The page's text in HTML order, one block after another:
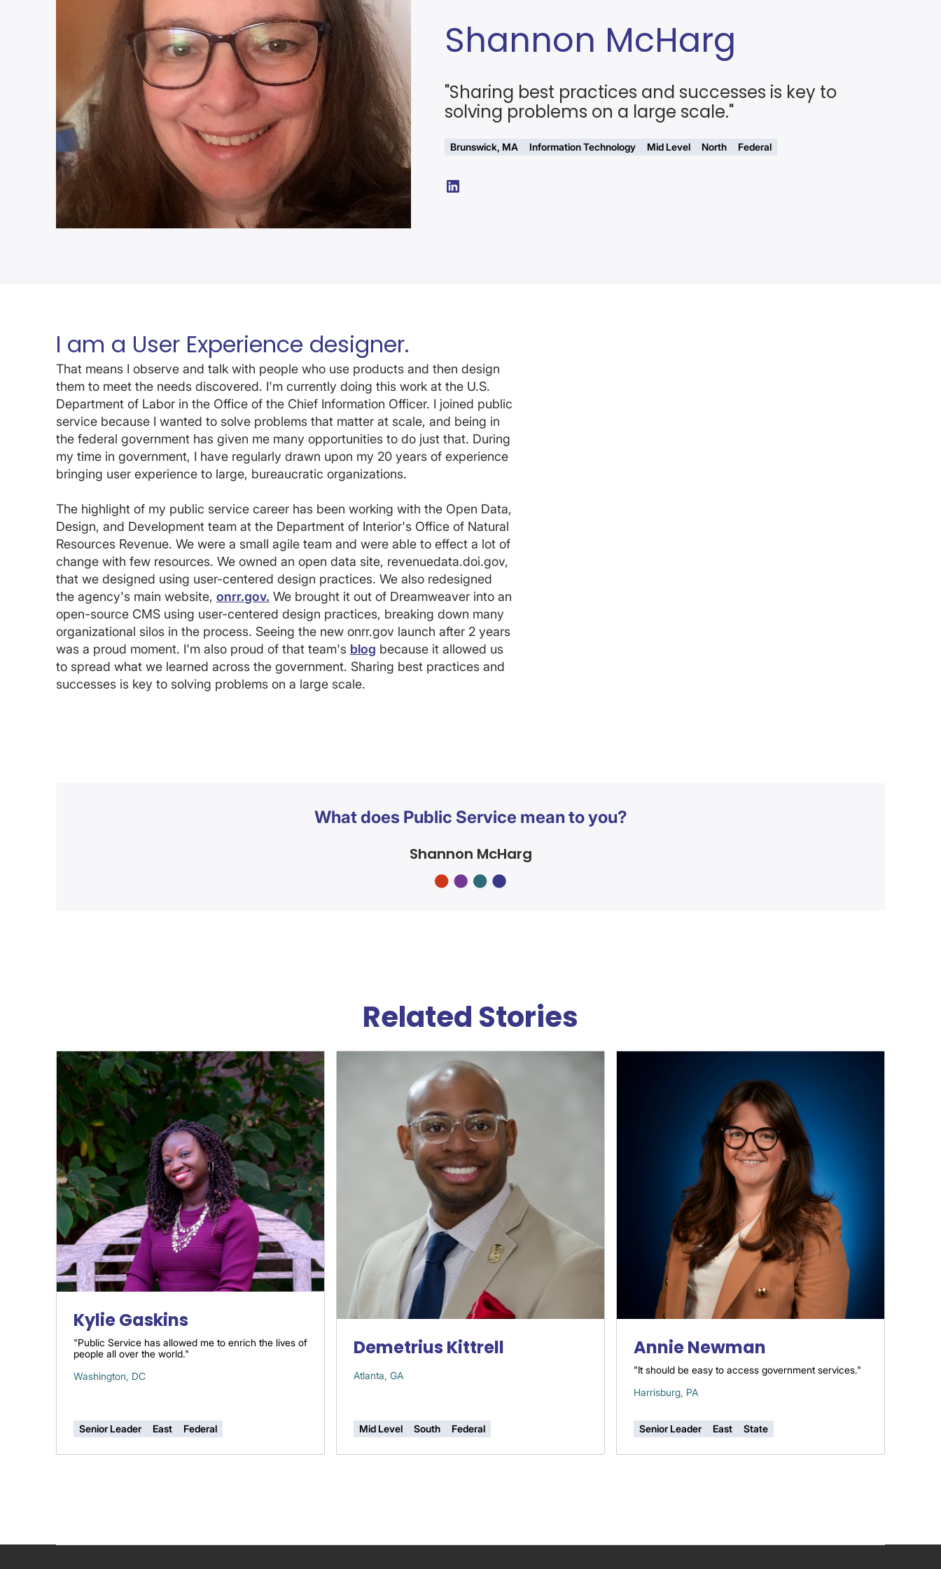
Shannon McHarg
"Sharing best practices and successes is key to
solving problems on a large scale."
Brunswick, MA Information Technology Mid Level North Federal
I am a User Experience designer.
That means I observe and talk with people who use products and then design
them to meet the needs discovered. I'm currently doing this work at the U.S.
Department of Labor in the Office of the Chief Information Officer. I joined public
service because I wanted to solve problems that matter at scale, and being in
the federal government has given me many opportunities to do just that. During
my time in government, I have regularly drawn upon my 20 years of experience
bringing user experience to large, bureaucratic organizations.
The highlight of my public service career has been working with the Open Data,
Design, and Development team at the Department of Interior's Office of Natural
Resources Revenue. We were a small agile team and were able to effect a lot of
change with few resources. We owned an open data site, revenuedata.doi.gov,
that we designed using user-centered design practices. We also redesigned
the agency's main website, onrr.gov. We brought it out of Dreamweaver into an
open-source CMS using user-centered design practices, breaking down many
organizational silos in the process. Seeing the new onrr.gov launch after 2 years
was a proud moment. I'm also proud of that team's blog because it allowed us
to spread what we learned across the government. Sharing best practices and
successes is key to solving problems on a large scale.
What does Public Service mean to you?
Shannon McHarg
Related Stories
Kylie Gaskins
"Public Service has allowed me to enrich the lives of
people all over the world."
Washington, DC
Senior Leader East Federal
Demetrius Kittrell
Atlanta, GA
Mid Level South Federal
Annie Newman
"It should be easy to access government services."
Harrisburg, PA
Senior Leader East State